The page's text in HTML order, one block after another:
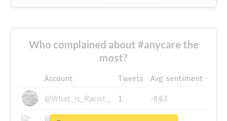
Who complained about #anycare the
most?
Account Tweets
Avg. sentiment
@What_is_Racist_
1
-0.63
@SkateChart
1
-0.6